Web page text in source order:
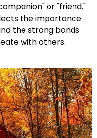
or "friend."
the importance
the strong bonds
with others.